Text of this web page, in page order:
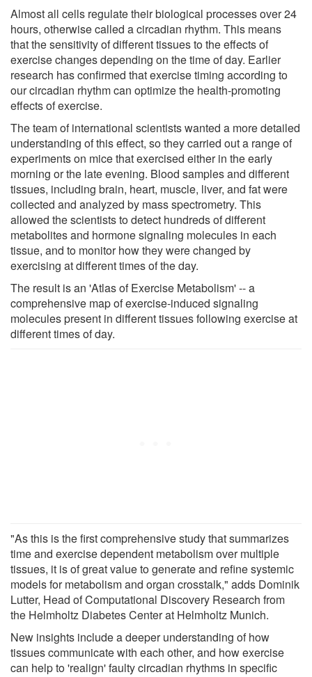
Almost all cells regulate their biological processes over 24
hours, otherwise called a circadian rhythm. This means
that the sensitivity of different tissues to the effects of
exercise changes depending on the time of day. Earlier
research has confirmed that exercise timing according to
our circadian rhythm can optimize the health-promoting
effects of exercise.
The team of international scientists wanted a more detailed
understanding of this effect, so they carried out a range of
experiments on mice that exercised either in the early
morning or the late evening. Blood samples and different
tissues, including brain, heart, muscle, liver, and fat were
collected and analyzed by mass spectrometry. This
allowed the scientists to detect hundreds of different
metabolites and hormone signaling molecules in each
tissue, and to monitor how they were changed by
exercising at different times of the day.
The result is an 'Atlas of Exercise Metabolism' -- a
comprehensive map of exercise-induced signaling
molecules present in different tissues following exercise at
different times of day.
"As this is the first comprehensive study that summarizes
time and exercise dependent metabolism over multiple
tissues, it is of great value to generate and refine systemic
models for metabolism and organ crosstalk," adds Dominik
Lutter, Head of Computational Discovery Research from
the Helmholtz Diabetes Center at Helmholtz Munich.
New insights include a deeper understanding of how
tissues communicate with each other, and how exercise
can help to 'realign' faulty circadian rhythms in specific